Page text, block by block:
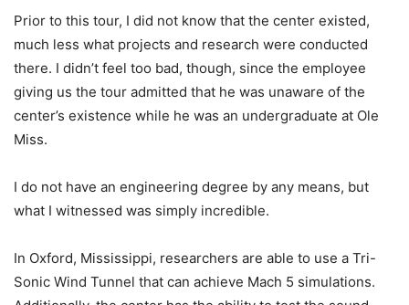
Prior to this tour, I did not know that the center existed,
much less what projects and research were conducted
there. I didn’t feel too bad, though, since the employee
giving us the tour admitted that he was unaware of the
center’s existence while he was an undergraduate at Ole
Miss.
I do not have an engineering degree by any means, but
what I witnessed was simply incredible.
In Oxford, Mississippi, researchers are able to use a Tri-
Sonic Wind Tunnel that can achieve Mach 5 simulations.